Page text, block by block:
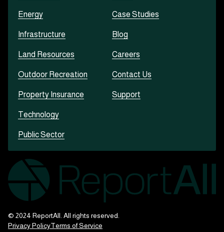
Energy
Infrastructure
Land Resources
Outdoor Recreation
Property Insurance
Technology
Public Sector
Case Studies
Blog
Careers
Contact Us
Support
© 2024 ReportAll. All rights reserved.
Privacy PolicyTerms of Service